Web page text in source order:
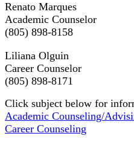
Renato Marques
Academic Counselor
(805) 898-8158
Liliana Olguin
Career Counselor
(805) 898-8171
Click subject below for
Academic Counseling/
Career Counseling